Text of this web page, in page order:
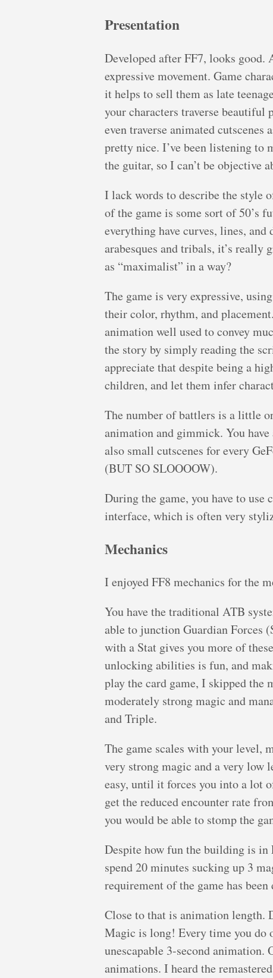
Presentation
Developed after FF7, looks good.
expressive movement. Game
it helps to sell them as late
your characters traverse beautiful
even traverse animated
pretty nice. I’ve been listening to
the guitar, so I can’t be objective
I lack words to describe the style
of the game is some sort of 50’s
everything have curves, lines,
arabesques and tribals, it’s really
as “maximalist” in a way?
The game is very expressive,
their color, rhythm, and
animation well used to convey
the story by simply reading the
appreciate that despite being a
children, and let them infer
The number of battlers is a little
animation and gimmick. You
also small cutscenes for every
(BUT SO SLOOOOW).
During the game, you have to use
interface, which is often very
Mechanics
I enjoyed FF8 mechanics for the
You have the traditional ATB
able to junction Guardian Forces
with a Stat gives you more of
unlocking abilities is fun, and
play the card game, I skipped the
moderately strong magic and
and Triple.
The game scales with your level,
very strong magic and a very low
easy, until it forces you into a lot
get the reduced encounter rate
you would be able to stomp the
Despite how fun the building is
spend 20 minutes sucking up 3
requirement of the game has been
Close to that is animation
Magic is long! Every time you do
unescapable 3-second animation.
animations. I heard the